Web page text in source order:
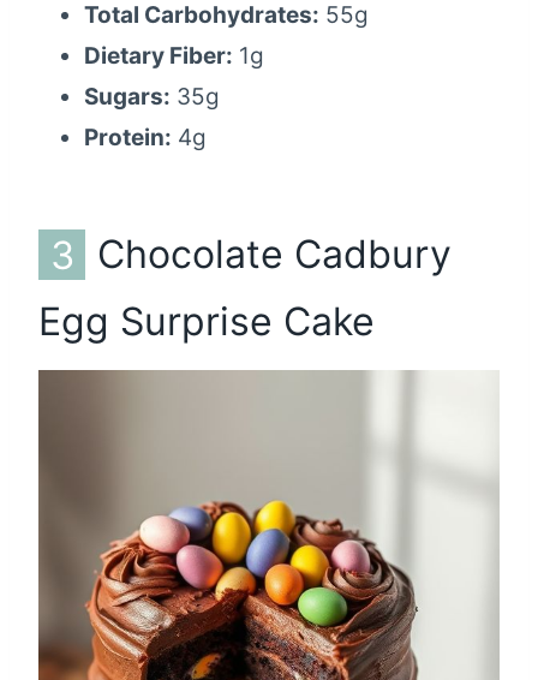
Total Carbohydrates: 55g
Dietary Fiber: 1g
Sugars: 35g
Protein: 4g
3 Chocolate Cadbury
Egg Surprise Cake